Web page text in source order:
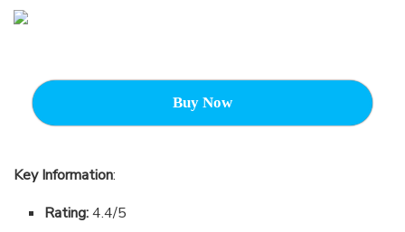
Buy Now
Key Information:
Rating:4.4/5